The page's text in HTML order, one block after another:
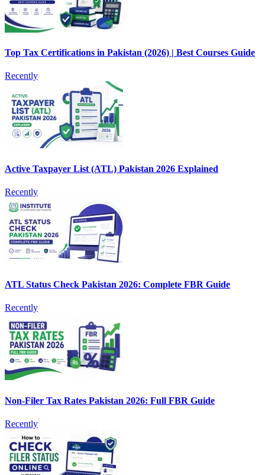
Top Tax Certifications in Pakistan (2026) | Best Courses Guide
Recently
Active Taxpayer List (ATL) Pakistan 2026 Explained
Recently
ATL Status Check Pakistan 2026: Complete FBR Guide
Recently
Non-Filer Tax Rates Pakistan 2026: Full FBR Guide
Recently